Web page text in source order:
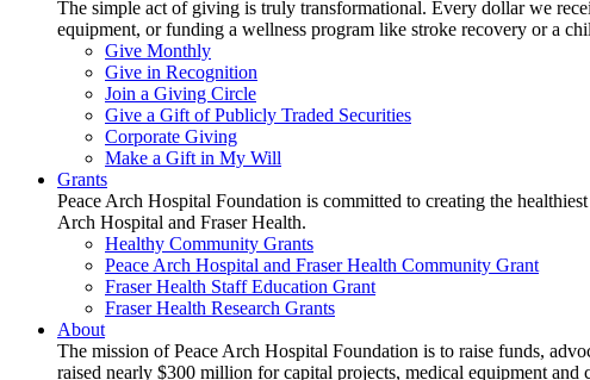
The simple act of giving is truly transformational. Every dollar we
equipment, or funding a wellness program like stroke recovery or a
Give Monthly
Give in Recognition
Join a Giving Circle
Give a Gift of Publicly Traded Securities
Corporate Giving
Make a Gift in My Will
Grants
Peace Arch Hospital Foundation is committed to creating the
Arch Hospital and Fraser Health.
Healthy Community Grants
Peace Arch Hospital and Fraser Health Community Grant
Fraser Health Staff Education Grant
Fraser Health Research Grants
About
The mission of Peace Arch Hospital Foundation is to raise funds,
raised nearly $300 million for capital projects, medical equipment